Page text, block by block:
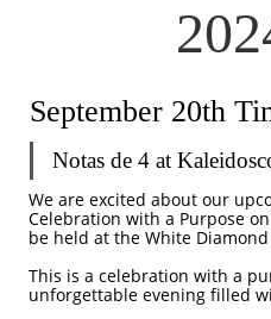
Notas de 4 at
We are excited about our
Celebration with a Purpose
be held at the White
This is a celebration with a
unforgettable evening filled
September 20th